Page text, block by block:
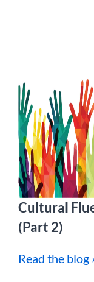
Cultural
(Part 2)
Read the blog